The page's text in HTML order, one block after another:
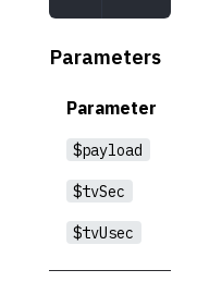
Parameters
Parameter
$payload
$tvSec
$tvUsec